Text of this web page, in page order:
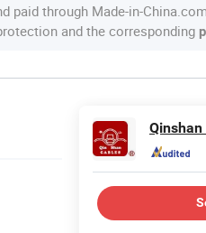
paid through Made-in-
and the corresponding
Qinshan